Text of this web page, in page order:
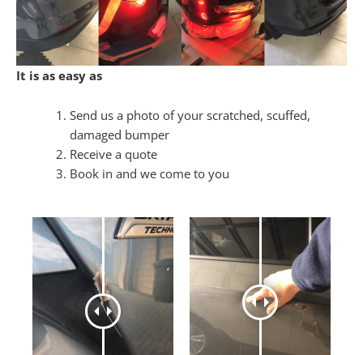
It is as easy as
Send us a photo of your scratched, scuffed,
damaged bumper
Receive a quote
Book in and we come to you